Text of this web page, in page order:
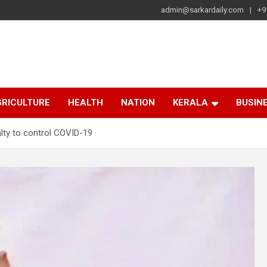
admin@sarkardaily.com
HEALTH NATION KERALA
to control COVID-19